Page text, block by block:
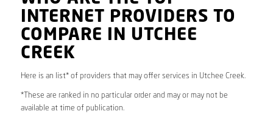
INTERNET PROVIDERS TO
COMPARE IN UTCHEE
CREEK
Here is an list* of providers that may offer services in Utchee Creek.
*These are ranked in no particular order and may or may not be
available at time of publication.